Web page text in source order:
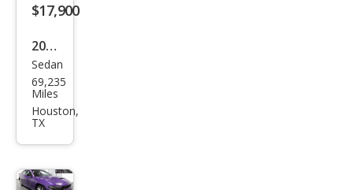
$17,900
2020
Dod
ge
Char
Sedan
69,235
Miles
Houston,
TX